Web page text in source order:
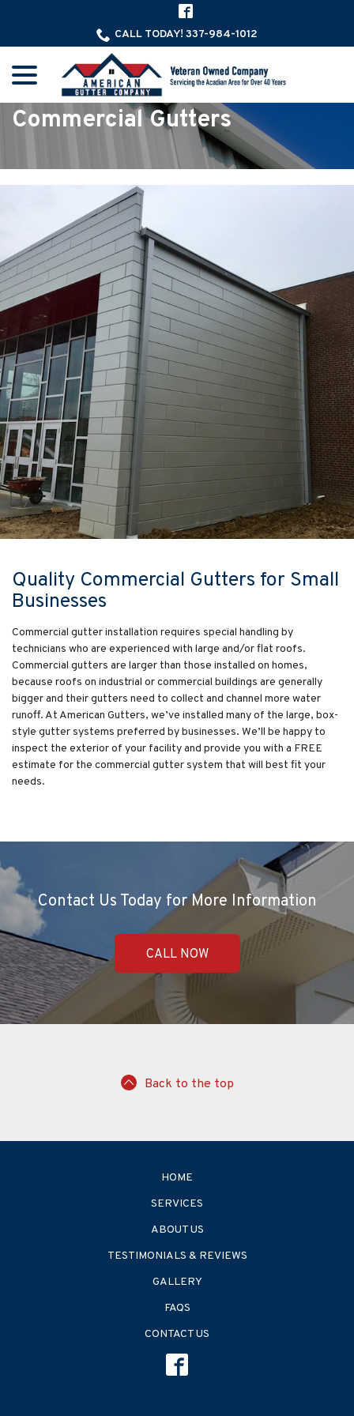
CALL TODAY! 337-984-1012
Commercial Gutters
Quality Commercial Gutters for Small
Businesses
Commercial gutter installation requires special handling by
technicians who are experienced with large and/or flat roofs.
Commercial gutters are larger than those installed on homes,
because roofs on industrial or commercial buildings are generally
bigger and their gutters need to collect and channel more water
runoff. At American Gutters, we’ve installed many of the large, box-
style gutter systems preferred by businesses. We’ll be happy to
inspect the exterior of your facility and provide you with a FREE
estimate for the commercial gutter system that will best fit your
needs.
Contact Us Today for More Information
CALL NOW
Back to the top
HOME
SERVICES
ABOUT US
TESTIMONIALS & REVIEWS
GALLERY
FAQS
CONTACT US